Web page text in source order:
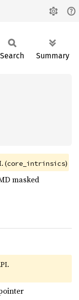
Search Summary
(core_intrinsics)
masked